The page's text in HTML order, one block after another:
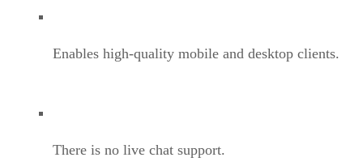
Enables high-quality mobile and desktop clients.
There is no live chat support.